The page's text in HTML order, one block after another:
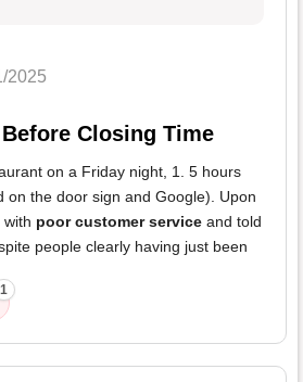
2025
Closing Time
on a Friday night, 1. 5 hours
on the door sign and Google). Upon
poor customer service and told
people clearly having just been
1